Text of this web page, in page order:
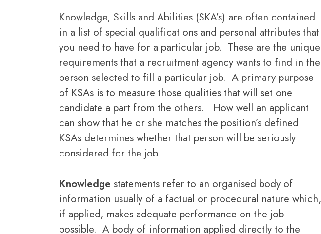
Knowledge, Skills and Abilities (SKA’s) are often contained
in a list of special qualifications and personal attributes that
you need to have for a particular job. These are the unique
requirements that a recruitment agency wants to find in the
person selected to fill a particular job. A primary purpose
of KSAs is to measure those qualities that will set one
candidate a part from the others. How well an applicant
can show that he or she matches the position’s defined
KSAs determines whether that person will be seriously
considered for the job.
Knowledge statements refer to an organised body of
information usually of a factual or procedural nature which,
if applied, makes adequate performance on the job
possible. A body of information applied directly to the